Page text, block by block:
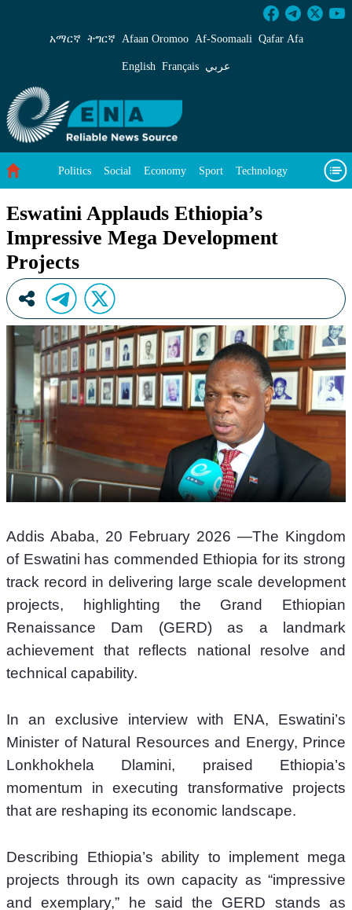
Eswatini Applauds Ethiopia’s Impressive
አማርኛ ትግርኛ Afaan Oromoo Af‑Soomaali Qafar Afa
English Français عربي
Politics Social Economy Sport Technology
Eswatini Applauds Ethiopia’s
Impressive Mega Development
Projects
Addis Ababa, 20 February 2026 —The Kingdom
of Eswatini has commended Ethiopia for its strong
track record in delivering large scale development
projects, highlighting the Grand Ethiopian
Renaissance Dam (GERD) as a landmark
achievement that reflects national resolve and
technical capability.
In an exclusive interview with ENA, Eswatini’s
Minister of Natural Resources and Energy, Prince
Lonkhokhela Dlamini, praised Ethiopia’s
momentum in executing transformative projects
that are reshaping its economic landscape.
Describing Ethiopia’s ability to implement mega
projects through its own capacity as “impressive
and exemplary,” he said the GERD stands as